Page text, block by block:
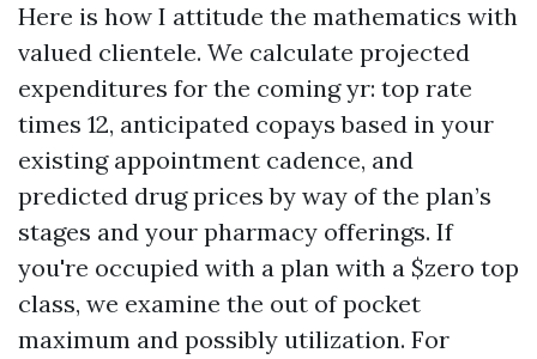
Here is how I attitude the mathematics with
valued clientele. We calculate projected
expenditures for the coming yr: top rate
times 12, anticipated copays based in your
existing appointment cadence, and
predicted drug prices by way of the plan’s
stages and your pharmacy offerings. If
you're occupied with a plan with a $zero top
class, we examine the out of pocket
maximum and possibly utilization. For